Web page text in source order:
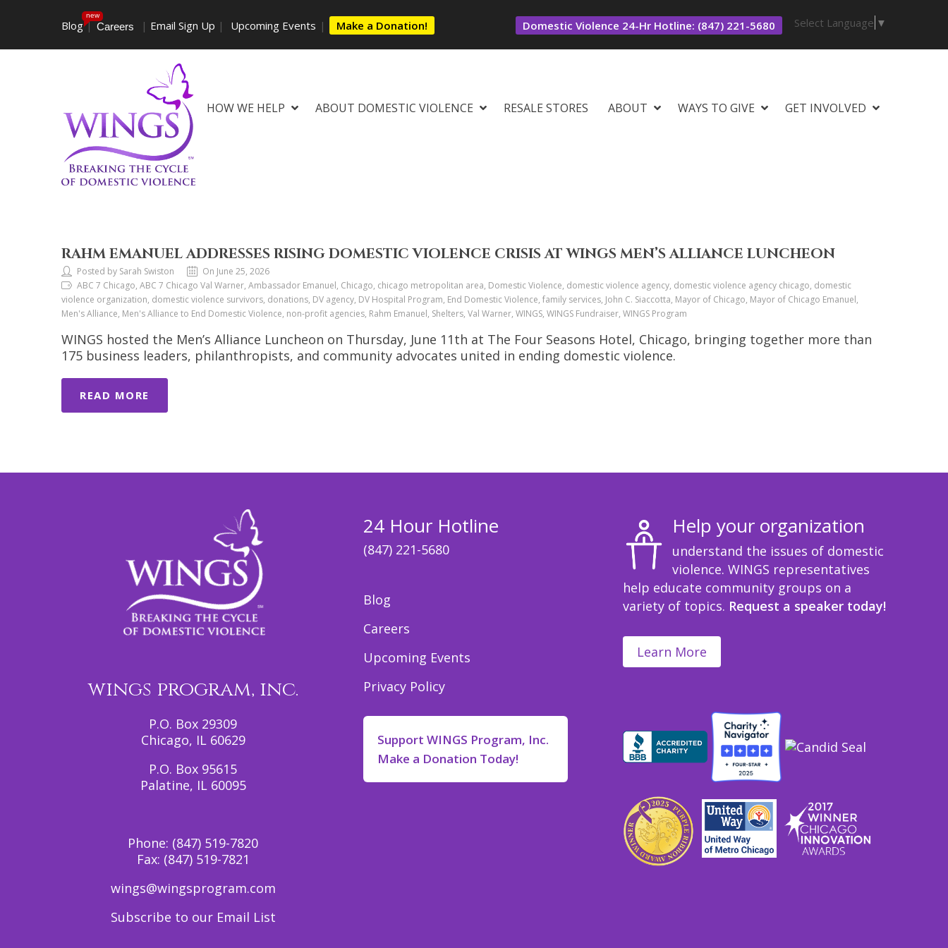
Blog
new
| Careers | Email Sign Up | Upcoming Events | Make a Donation! Domestic Violence 24-Hr Hotline: (847) 221-5680 Select Language ▼
HOW WE HELP ABOUT DOMESTIC VIOLENCE RESALE STORES ABOUT WAYS TO GIVE GET INVOLVED
RAHM EMANUEL ADDRESSES RISING DOMESTIC VIOLENCE CRISIS AT WINGS MEN’S ALLIANCE LUNCHEON
Posted by Sarah Swiston
On June 25, 2026
ABC 7 Chicago, ABC 7 Chicago Val Warner, Ambassador Emanuel, Chicago, chicago metropolitan area, Domestic Violence, domestic violence agency, domestic violence agency chicago, domestic
violence organization, domestic violence survivors, donations, DV agency, DV Hospital Program, End Domestic Violence, family services, John C. Siaccotta, Mayor of Chicago, Mayor of Chicago Emanuel,
Men's Alliance, Men's Alliance to End Domestic Violence, non-profit agencies, Rahm Emanuel, Shelters, Val Warner, WINGS, WINGS Fundraiser, WINGS Program
WINGS hosted the Men’s Alliance Luncheon on Thursday, June 11th at The Four Seasons Hotel, Chicago, bringing together more than
175 business leaders, philanthropists, and community advocates united in ending domestic violence.
READ MORE
wings program, inc.
P.O. Box 29309
Chicago, IL 60629
P.O. Box 95615
Palatine, IL 60095
Phone: (847) 519-7820
Fax: (847) 519-7821
wings@wingsprogram.com
Subscribe to our Email List
24 Hour Hotline
(847) 221-5680
Blog
Careers
Upcoming Events
Privacy Policy
Support WINGS Program, Inc.
Make a Donation Today!
Help your organization
understand the issues of domestic
violence. WINGS representatives
help educate community groups on a
variety of topics. Request a speaker today!
Learn More